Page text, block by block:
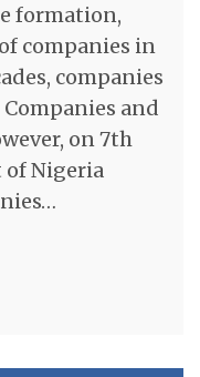
formation,
companies in
companies
and
on 7th
of Nigeria